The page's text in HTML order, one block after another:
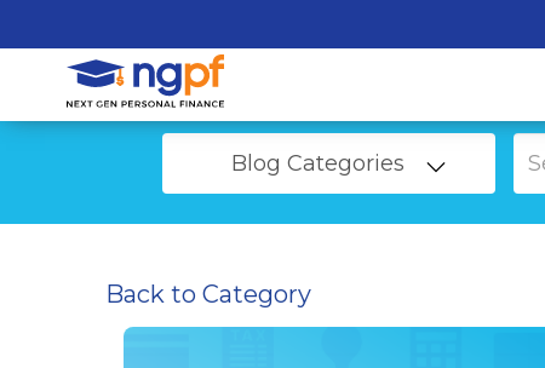
Blog Categories
Back to Category